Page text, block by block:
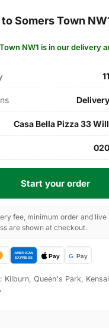
Somers Town
NW1 is in our delivery
Casa Bella Pizza 33
Start your order
fee, minimum order and live
are shown at checkout.
Kilburn, Queen's Park, Kensal